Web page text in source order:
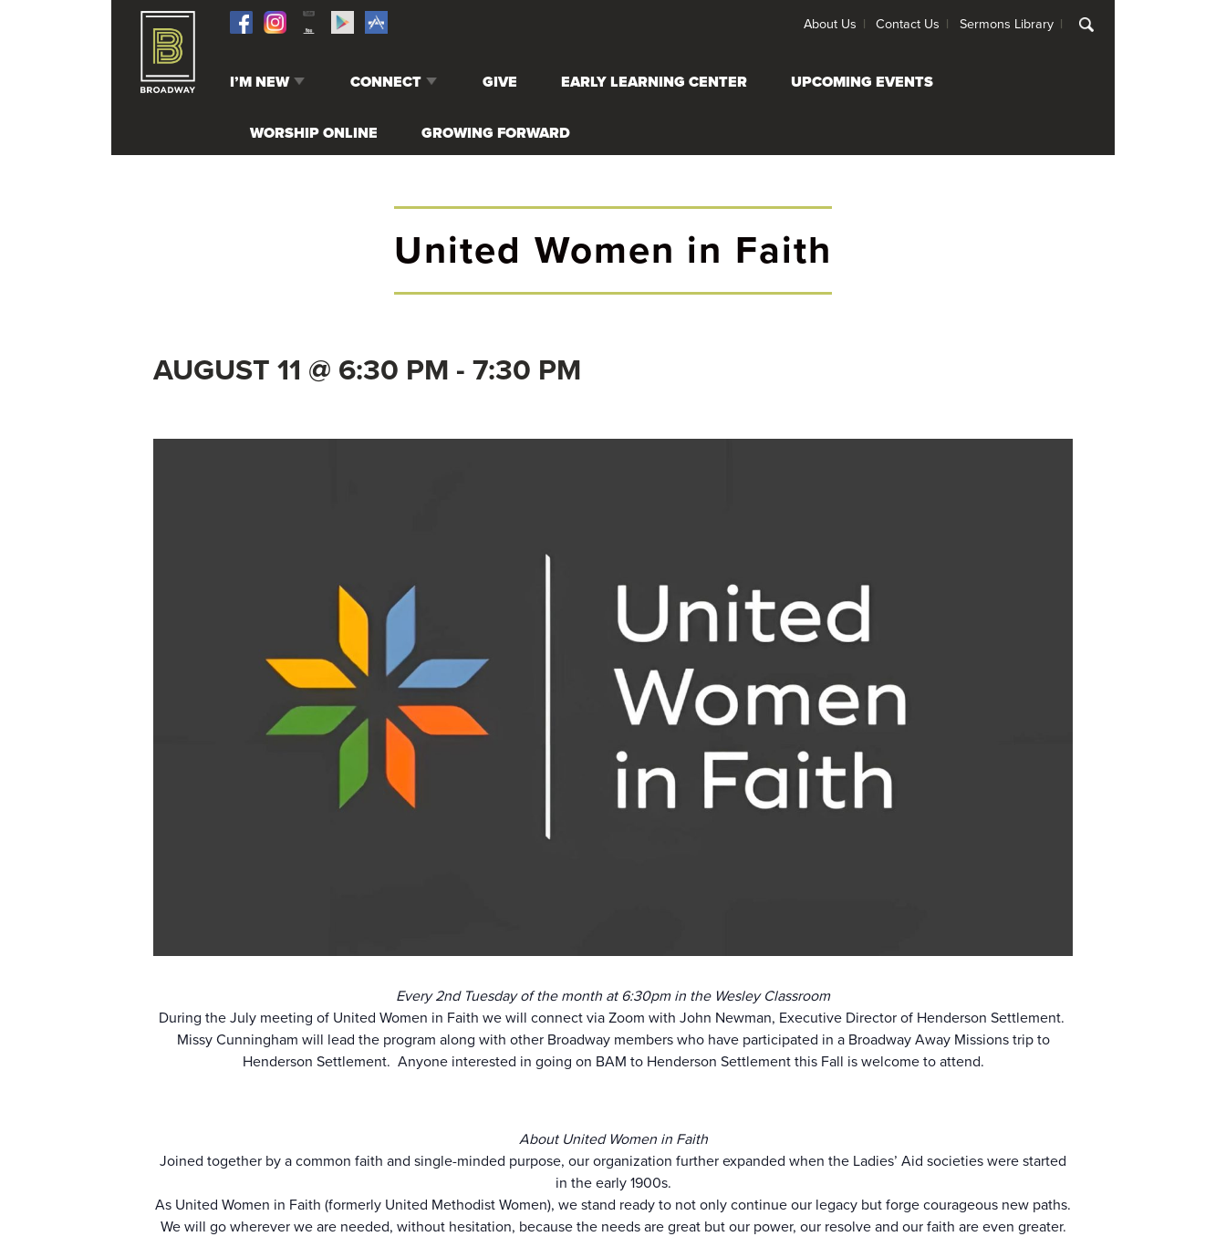
About Us Contact Us Sermons Library
I’M NEW
STAFF & LEADERSHIP
CONNECT
SERVE
GRADE)
GIVE EARLY LEARNING CENTER UPCOMING EVENTS
WORSHIP ONLINE GROWING FORWARD
United Women in Faith
AUGUST 11 @ 6:30 PM - 7:30 PM
Every 2nd Tuesday of the month at 6:30pm in the Wesley Classroom
During the July meeting of United Women in Faith we will connect via Zoom with John Newman, Executive Director of Henderson Settlement.
Missy Cunningham will lead the program along with other Broadway members who have participated in a Broadway Away Missions trip to
Henderson Settlement. Anyone interested in going on BAM to Henderson Settlement this Fall is welcome to attend.
About United Women in Faith
Joined together by a common faith and single-minded purpose, our organization further expanded when the Ladies’ Aid societies were started
in the early 1900s.
As United Women in Faith (formerly United Methodist Women), we stand ready to not only continue our legacy but forge courageous new paths.
We will go wherever we are needed, without hesitation, because the needs are great but our power, our resolve and our faith are even greater.